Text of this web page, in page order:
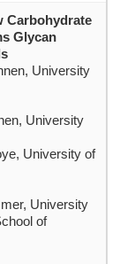
Carbohydrate
Glycan
University
University
University of
University
of